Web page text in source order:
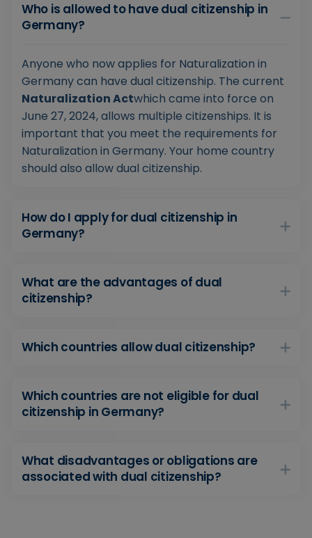
Who is allowed to have dual citizenship in
Germany?
Anyone who now applies for Naturalization in
Germany can have dual citizenship. The current
Naturalization Actwhich came into force on
June 27, 2024, allows multiple citizenships. It is
important that you meet the requirements for
Naturalization in Germany. Your home country
should also allow dual citizenship.
How do I apply for dual citizenship in
Germany?
What are the advantages of dual
citizenship?
Which countries allow dual citizenship?
Which countries are not eligible for dual
citizenship in Germany?
What disadvantages or obligations are
associated with dual citizenship?